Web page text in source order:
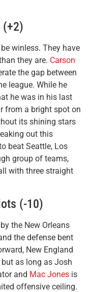
(+2)
winless. They have
they are. Carson
the gap between
league. While he
he was in his last
from a bright spot on
its shining stars
out this
beat Seattle, Los
group of teams,
with three straight
(-10)
the New Orleans
the defense bent
New England
as long as Josh
and Mac Jones is
offensive ceiling.